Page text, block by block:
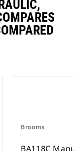
Brooms
BA118C